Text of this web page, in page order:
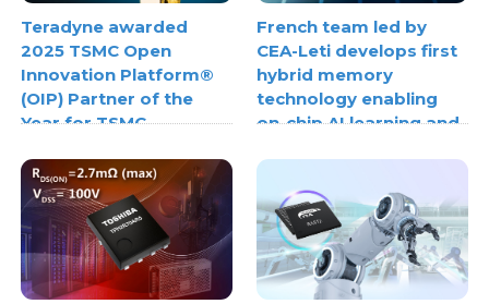
Teradyne awarded
2025 TSMC Open
Innovation Platform®
(OIP) Partner of the
Year for TSMC
French team led by
CEA-Leti develops first
hybrid memory
technology enabling
on-chip AI learning and